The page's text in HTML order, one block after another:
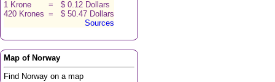
1 Krone
= $ 0.12 Dollars
420 Krones = $ 50.47 Dollars
Sources
Map of Norway
Find Norway on a map